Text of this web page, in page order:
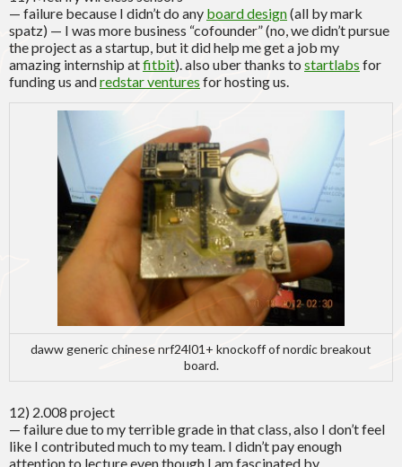
— failure because I didn’t do any board design(all by mark
spatz) — I was more business “cofounder” (no, we didn’t pursue
the project as a startup, but it did help me get a job my
amazing internship atfitbit). also uber thanks to startlabs for
funding us andredstar venturesfor hosting us.
daww generic chinese nrf24l01+ knockoff of nordic breakout
board.
12) 2.008 project
— failure due to my terrible grade in that class, also I don’t feel
like I contributed much to my team. I didn’t pay enough
attention to lecture even though I am fascinated by